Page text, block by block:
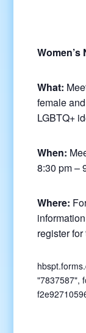
Women’s
What:
female
LGBTQ+
When:
8:30 pm –
Where:
register
"7837587",